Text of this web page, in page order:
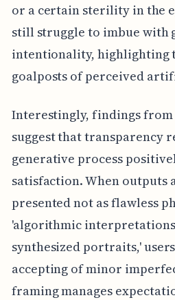
or a certain sterility in the
still struggle to imbue with
intentionality, highlighting
goalposts of perceived
Interestingly, findings from
suggest that transparency
generative process
satisfaction. When outputs
presented not as flawless
'algorithmic
synthesized portraits,'
accepting of minor
framing manages